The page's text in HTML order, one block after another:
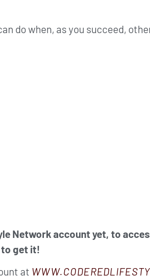
do when, as you succeed,
Network account yet, to
to get it!
at